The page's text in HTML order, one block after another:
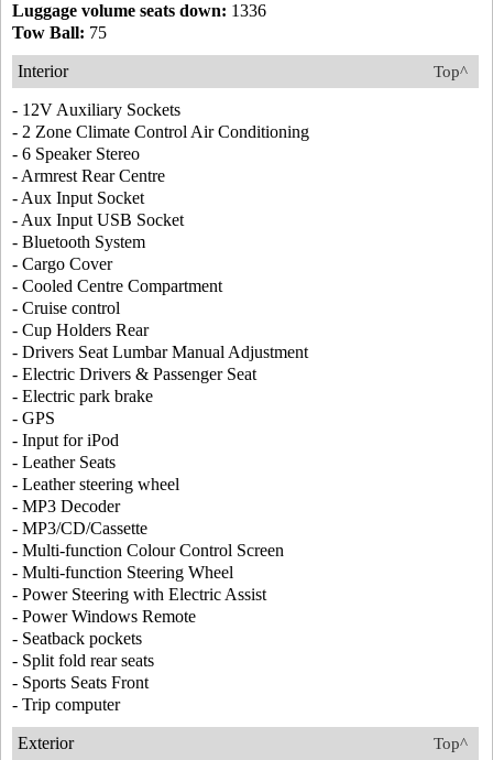
Luggage volume seats down: 1336
Tow Ball: 75
Top^
Interior
- 12V Auxiliary Sockets
- 2 Zone Climate Control Air Conditioning
- 6 Speaker Stereo
- Armrest Rear Centre
- Aux Input Socket
- Aux Input USB Socket
- Bluetooth System
- Cargo Cover
- Cooled Centre Compartment
- Cruise control
- Cup Holders Rear
- Drivers Seat Lumbar Manual Adjustment
- Electric Drivers & Passenger Seat
- Electric park brake
- GPS
- Input for iPod
- Leather Seats
- Leather steering wheel
- MP3 Decoder
- MP3/CD/Cassette
- Multi-function Colour Control Screen
- Multi-function Steering Wheel
- Power Steering with Electric Assist
- Power Windows Remote
- Seatback pockets
- Split fold rear seats
- Sports Seats Front
- Trip computer
Top^
Exterior